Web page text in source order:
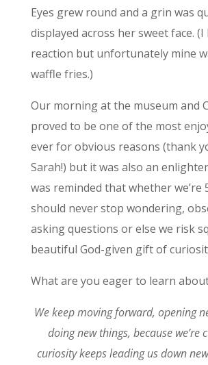
Eyes grew round and a grin was
displayed across her sweet face.
reaction but unfortunately mine
waffle fries.)
Our morning at the museum and
proved to be one of the most
ever for obvious reasons (thank
Sarah!) but it was also an
was reminded that whether we’re
should never stop wondering,
asking questions or else we risk
beautiful God-given gift of
What are you eager to learn
We keep moving forward, opening
doing new things, because we’re
curiosity keeps leading us down